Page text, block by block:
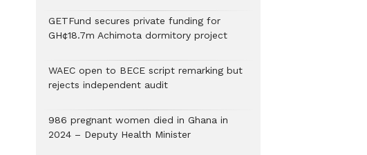
GETFund secures private funding for
GH¢18.7m Achimota dormitory project
WAEC open to BECE script remarking but
rejects independent audit
986 pregnant women died in Ghana in
2024 – Deputy Health Minister